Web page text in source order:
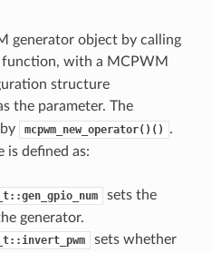
generator object by calling
function, with a MCPWM
structure
the parameter. The
mcpwm_new_operator()()
.
is defined as:
sets the
generator.
sets whether